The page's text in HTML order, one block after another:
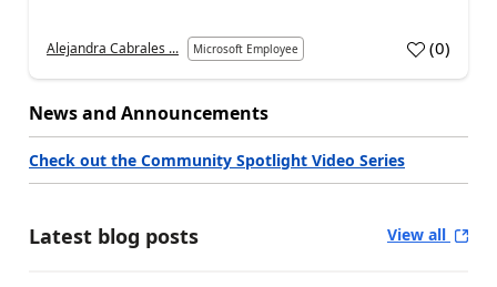
Alejandra Cabrales ... Microsoft Employee (0)
News and Announcements
Check out the Community Spotlight Video Series
Latest blog posts View all